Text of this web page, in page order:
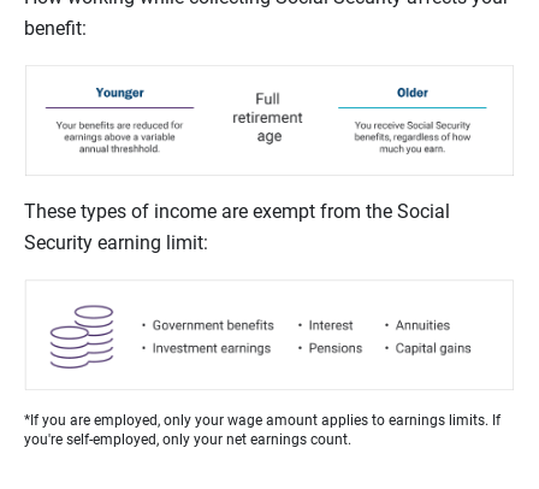
benefit:
These types of income are exempt from the Social
Security earning limit:
*If you are employed, only your wage amount applies to earnings limits. If
you're self-employed, only your net earnings count.